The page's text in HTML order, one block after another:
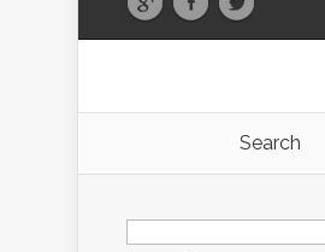
Search
Search
for: